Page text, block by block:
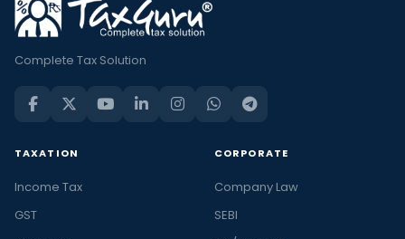
Complete Tax Solution
TAXATION
Income Tax
GST
CORPORATE
Company Law
SEBI